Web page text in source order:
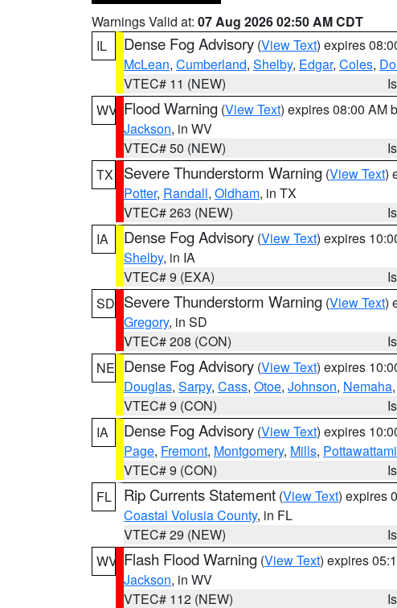
Warnings Valid at: 07 Aug 2026 02:50 AM CDT
IL
Dense Fog Advisory (View Text) expires
McLean, Cumberland, Shelby, Edgar, Coles,
VTEC# 11 (NEW)
WV Flood Warning (View Text) expires 08:00 AM
Jackson, in WV
VTEC# 50 (NEW)
TX
Severe Thunderstorm Warning (View Text)
Potter, Randall, Oldham, in TX
VTEC# 263 (NEW)
IA
Dense Fog Advisory (View Text) expires
Shelby, in IA
VTEC# 9 (EXA)
SD Severe Thunderstorm Warning (View Text)
Gregory, in SD
VTEC# 208 (CON)
NE Dense Fog Advisory (View Text) expires
Douglas, Sarpy, Cass, Otoe, Johnson, Nemaha,
VTEC# 9 (CON)
IA
Dense Fog Advisory (View Text) expires
Page, Fremont, Montgomery, Mills,
VTEC# 9 (CON)
FL
Rip Currents Statement (View Text) expires
Coastal Volusia County, in FL
VTEC# 29 (NEW)
WV Flash Flood Warning (View Text) expires
Jackson, in WV
VTEC# 112 (NEW)